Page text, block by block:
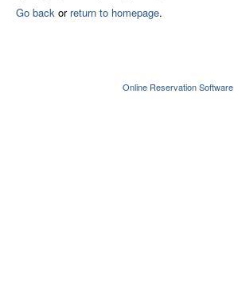
Go back or return to homepage.
Online Reservation Software